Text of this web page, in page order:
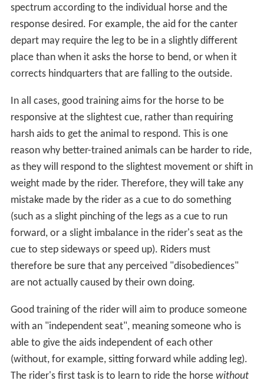
spectrum according to the individual horse and the
response desired. For example, the aid for the canter
depart may require the leg to be in a slightly different
place than when it asks the horse to bend, or when it
corrects hindquarters that are falling to the outside.
In all cases, good training aims for the horse to be
responsive at the slightest cue, rather than requiring
harsh aids to get the animal to respond. This is one
reason why better-trained animals can be harder to ride,
as they will respond to the slightest movement or shift in
weight made by the rider. Therefore, they will take any
mistake made by the rider as a cue to do something
(such as a slight pinching of the legs as a cue to run
forward, or a slight imbalance in the rider's seat as the
cue to step sideways or speed up). Riders must
therefore be sure that any perceived "disobediences"
are not actually caused by their own doing.
Good training of the rider will aim to produce someone
with an "independent seat", meaning someone who is
able to give the aids independent of each other
(without, for example, sitting forward while adding leg).
The rider's first task is to learn to ride the horse without